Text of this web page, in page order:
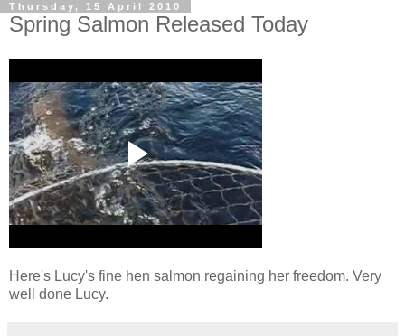
Thursday, 15 April 2010
Spring Salmon Released Today
Here's Lucy's fine hen salmon regaining her freedom. Very
well done Lucy.